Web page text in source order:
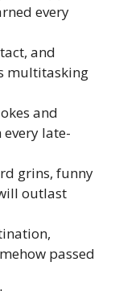
every
and
multitasking
and
late-
grins, funny
outlast
passed